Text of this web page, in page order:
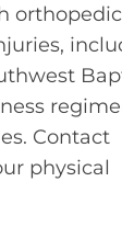
orthopedic
Contact
physical